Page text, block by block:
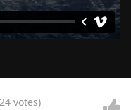
votes)